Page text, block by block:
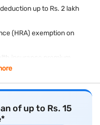
up to Rs. 2 lakh
(HRA) exemption on
insurance premium
tax efficiency (National
meal vouchers)
(LTCG) under Section
sale
of up to Rs. 15